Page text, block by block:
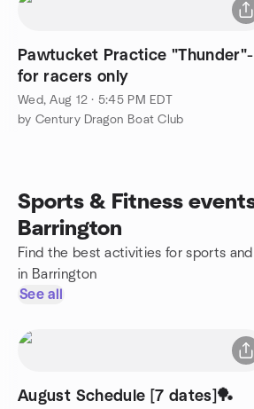
Pawtucket Practice "Thunder"-
for racers only
Wed, Aug 12 · 5:45 PM EDT
by Century Dragon Boat Club
Sports & Fitness
Barrington
Find the best activities for sports
in Barrington
See all
August Schedule [7 dates]🏓